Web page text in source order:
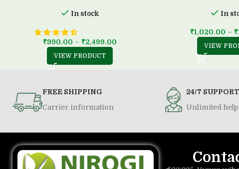
In stock
₹990.00 – ₹2,499.00
VIEW PRODUCT
In
₹1,020.00 – ₹
VIEW
FREE SHIPPING
Carrier information
24/7 SUPPORT
Unlimited help